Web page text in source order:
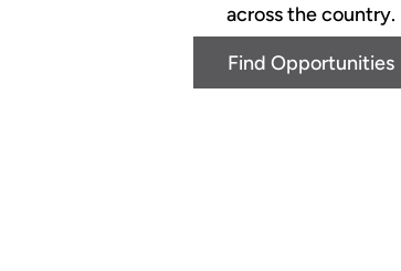
across the country.
Find Opportunities